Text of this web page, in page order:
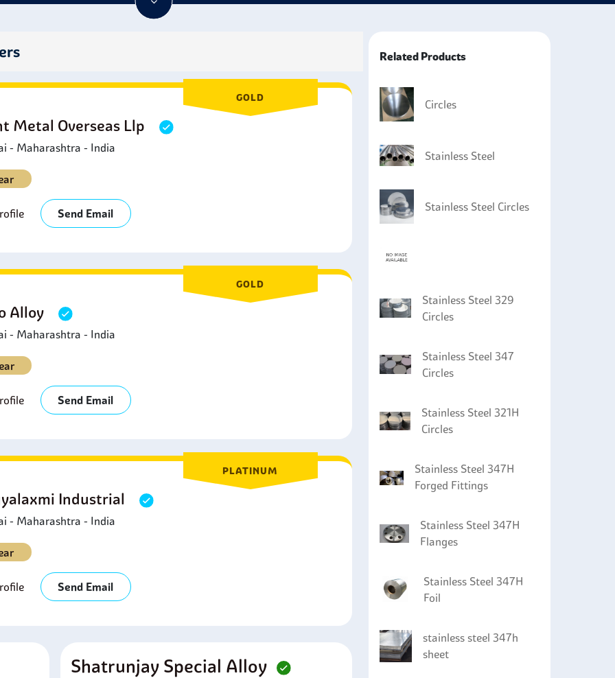
distillation columns, and pipelines in the petrochemical industry.
Applications:
Stainless Steel 347H Circle is applied in marine applications where reasonable corrosion and
Features:Stainless Steel 347H Circle is also used in construction to make structural supports and
railings where strength and resistance to the elements are necessary.
GOLD
Metal Overseas Llp
- Maharashtra - India
Send Email
GOLD
Alloy
- Maharashtra - India
Send Email
PLATINUM
Industrial
- Maharashtra - India
Send Email
Shatrunjay Special Alloy
Related Products
Circles
Stainless Steel
Stainless Steel Circles
Stainless Steel 329
Circles
Stainless Steel 347
Circles
Stainless Steel 321H
Circles
Stainless Steel 347H
Forged Fittings
Stainless Steel 347H
Flanges
Stainless Steel 347H
Foil
stainless steel 347h
sheet